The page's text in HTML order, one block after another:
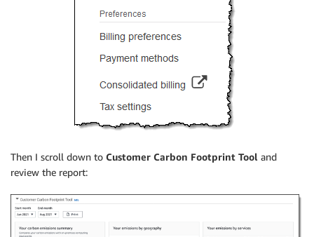
Then I scroll down to Customer Carbon Footprint Tool and
review the report: